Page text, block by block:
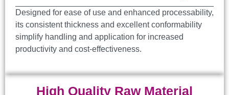
Designed for ease of use and enhanced processability,
its consistent thickness and excellent conformability
simplify handling and application for increased
productivity and cost-effectiveness.
High Quality Raw Material